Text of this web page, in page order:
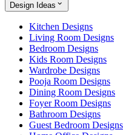
Design Ideas
Kitchen Designs
Living Room Designs
Bedroom Designs
Kids Room Designs
Wardrobe Designs
Pooja Room Designs
Dining Room Designs
Foyer Room Designs
Bathroom Designs
Guest Bedroom Designs